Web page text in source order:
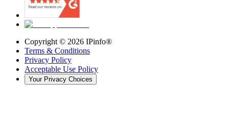
Copyright © 2026 IPinfo®
Terms & Conditions
Privacy Policy
Acceptable Use Policy
Your Privacy Choices